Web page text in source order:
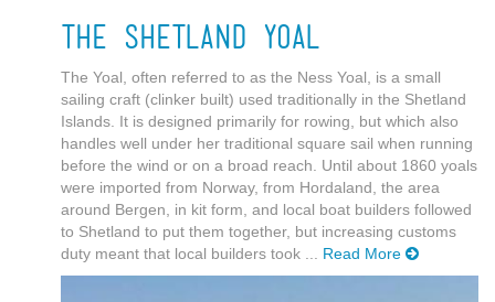
The Shetland Yoal
The Yoal, often referred to as the Ness Yoal, is a small
sailing craft (clinker built) used traditionally in the Shetland
Islands. It is designed primarily for rowing, but which also
handles well under her traditional square sail when running
before the wind or on a broad reach. Until about 1860 yoals
were imported from Norway, from Hordaland, the area
around Bergen, in kit form, and local boat builders followed
to Shetland to put them together, but increasing customs
duty meant that local builders took ... Read More